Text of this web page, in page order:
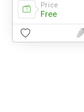
Price
Free